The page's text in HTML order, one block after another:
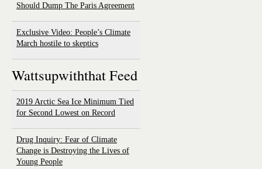
Should Dump The Paris Agreement
Exclusive Video: People’s Climate
March hostile to skeptics
Wattsupwiththat Feed
2019 Arctic Sea Ice Minimum Tied
for Second Lowest on Record
Drug Inquiry: Fear of Climate
Change is Destroying the Lives of
Young People